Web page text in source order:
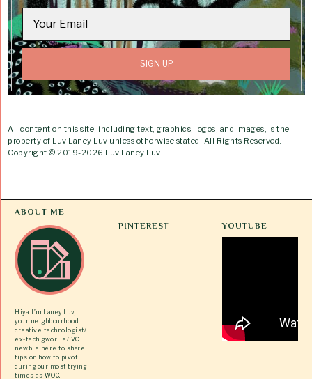
All content on this site, including text, graphics, logos, and images, is the
property of Luv Laney Luv unless otherwise stated. All Rights Reserved.
Copyright © 2019-2026 Luv Laney Luv.
ABOUT ME
Hiya! I’m Laney Luv,
your neighbourhood
creative technologist/
ex-tech gworlie/ VC
newbie here to share
tips on how to pivot
during our most trying
times as WOC.
PINTEREST YOUTUBE